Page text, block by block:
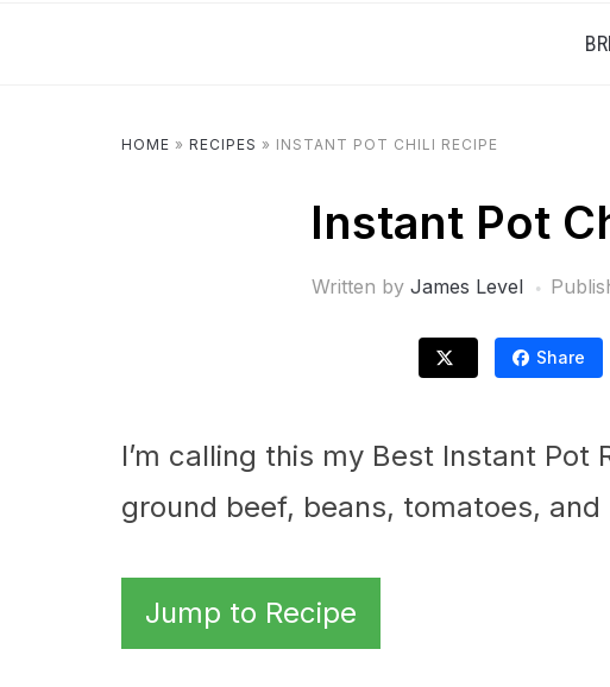
HOME » RECIPES » INSTANT POT CHILI RECIPE
Instant Pot
Written by James Level
Share
I’m calling this my Best Instant Pot
ground beef, beans, tomatoes,
Jump to Recipe